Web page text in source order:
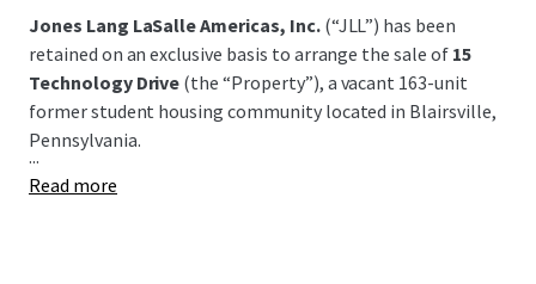
Jones Lang LaSalle Americas, Inc. (“JLL”) has been
retained on an exclusive basis to arrange the sale of 15
Technology Drive (the “Property”), a vacant 163-unit
former student housing community located in Blairsville,
Pennsylvania.
...
Read more